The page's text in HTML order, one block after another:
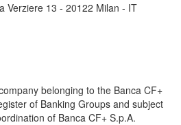
Verziere 13 - 20122 Milan - IT
belonging to the Banca CF+
of Banking Groups and subject
of Banca CF+ S.p.A.